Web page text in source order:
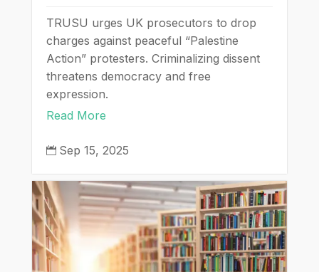
TRUSU urges UK prosecutors to drop
charges against peaceful “Palestine
Action” protesters. Criminalizing dissent
threatens democracy and free
expression.
Read More
 Sep 15, 2025